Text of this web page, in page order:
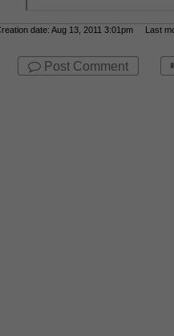
date: Aug 13, 2011 3:01pm Last
Post Comment